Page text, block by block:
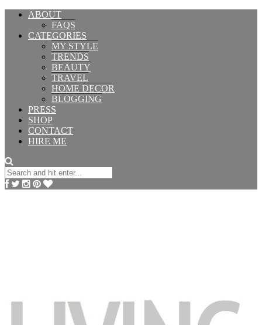
ABOUT
FAQS
CATEGORIES
MY STYLE
TRENDS
BEAUTY
TRAVEL
HOME DECOR
BLOGGING
PRESS
SHOP
CONTACT
HIRE ME